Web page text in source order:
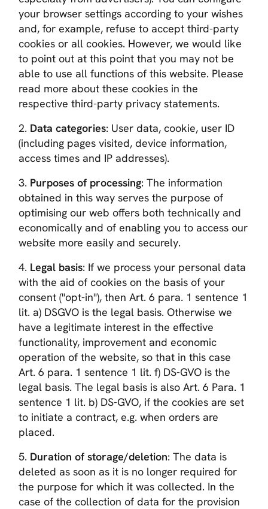
your browser settings according to your wishes
and, for example, refuse to accept third-party
cookies or all cookies. However, we would like
to point out at this point that you may not be
able to use all functions of this website. Please
read more about these cookies in the
respective third-party privacy statements.
2. Data categories: User data, cookie, user ID
(including pages visited, device information,
access times and IP addresses).
3. Purposes of processing: The information
obtained in this way serves the purpose of
optimising our web offers both technically and
economically and of enabling you to access our
website more easily and securely.
4. Legal basis: If we process your personal data
with the aid of cookies on the basis of your
consent ("opt-in"), then Art. 6 para. 1 sentence 1
lit. a) DSGVO is the legal basis. Otherwise we
have a legitimate interest in the effective
functionality, improvement and economic
operation of the website, so that in this case
Art. 6 para. 1 sentence 1 lit. f) DS-GVO is the
legal basis. The legal basis is also Art. 6 Para. 1
sentence 1 lit. b) DS-GVO, if the cookies are set
to initiate a contract, e.g. when orders are
placed.
5. Duration of storage/deletion: The data is
deleted as soon as it is no longer required for
the purpose for which it was collected. In the
case of the collection of data for the provision